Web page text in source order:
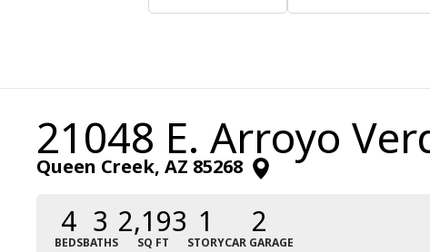
21048 E. Arroyo
Queen Creek, AZ 85268
4
BEDS
3
BATHS
2,193
SQ FT
1
STORY
2
CAR GARAGE